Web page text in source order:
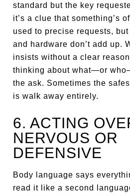
standard but the key
it’s a clue that something’s
used to precise requests,
and hardware don’t add up.
insists without a clear
thinking about what—or
the ask. Sometimes the
is walk away entirely.
6. ACTING
NERVOUS OR
DEFENSIVE
Body language says
read it like a second